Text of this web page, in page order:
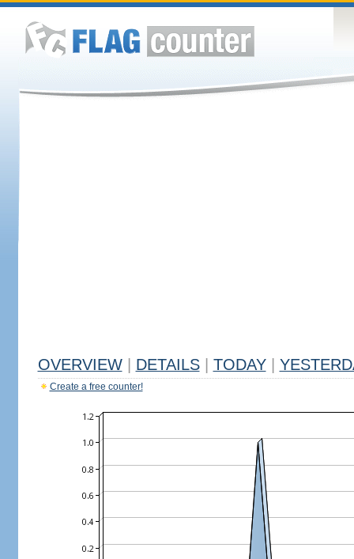
OVERVIEW DETAILS TODAY
Create a free counter!